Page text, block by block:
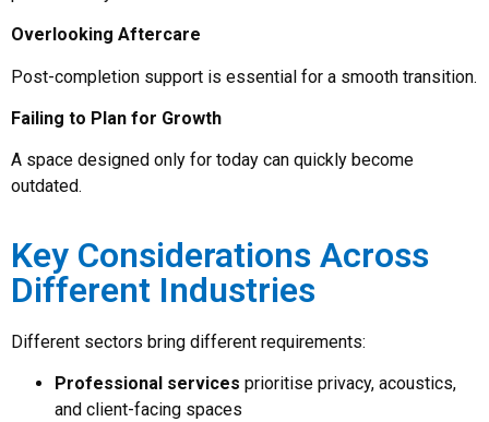
Overlooking Aftercare
Post-completion support is essential for a smooth transition.
Failing to Plan for Growth
A space designed only for today can quickly become
outdated.
Key Considerations Across
Different Industries
Different sectors bring different requirements:
Professional services prioritise privacy, acoustics,
and client-facing spaces